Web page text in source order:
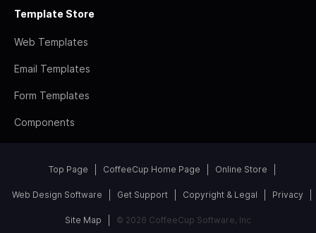
Template Store
Web Templates
Email Templates
Form Templates
Components
Top Page CoffeeCup Home Page Online Store
Web Design Software Get Support Copyright & Legal Privacy
Site Map © 2026 CoffeeCup Software, Inc